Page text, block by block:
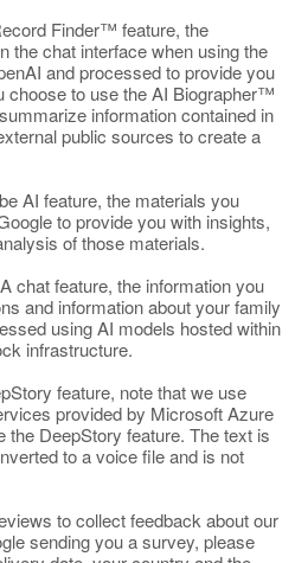
Finder™ feature, the
the chat interface when using the
and processed to provide you
choose to use the AI Biographer™
information contained in
public sources to create a
AI feature, the materials you
to provide you with insights,
of those materials.
chat feature, the information you
and information about your family
using AI models hosted within
infrastructure.
feature, note that we use
provided by Microsoft Azure
the DeepStory feature. The text is
to a voice file and is not
to collect feedback about our
sending you a survey, please